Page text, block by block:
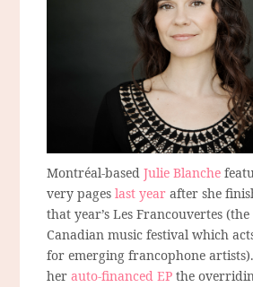
Montréal-basedJulie Blanche
very pageslast year after she
that year’s Les Francouvertes
Canadian music festival which
for emerging francophone
herauto-financed EP the